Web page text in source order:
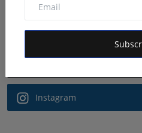
Facebook
Instagram